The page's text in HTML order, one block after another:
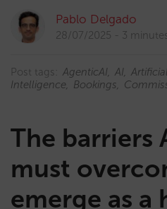
Pablo Delgado
28/07/2025 3
Post tags: AgenticAI AI
Artificial
Intelligence
Bookings
The barriers
must
emerge as a